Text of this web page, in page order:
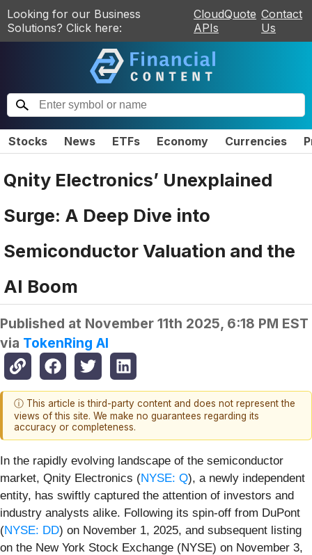
Looking for our Business
Solutions? Click here:
CloudQuote
APIs
Contact
Us
Stocks News ETFs Economy Currencies
Qnity Electronics’ Unexplained
Surge: A Deep Dive into
Semiconductor Valuation and the
AI Boom
Published at November 11th 2025, 6:18 PM EST
via TokenRing AI
ⓘ This article is third-party content and does not represent the
views of this site. We make no guarantees regarding its
accuracy or completeness.
In the rapidly evolving landscape of the semiconductor
market, Qnity Electronics (NYSE: Q), a newly independent
entity, has swiftly captured the attention of investors and
industry analysts alike. Following its spin-off from DuPont
(NYSE: DD) on November 1, 2025, and subsequent listing
on the New York Stock Exchange (NYSE) on November 3,